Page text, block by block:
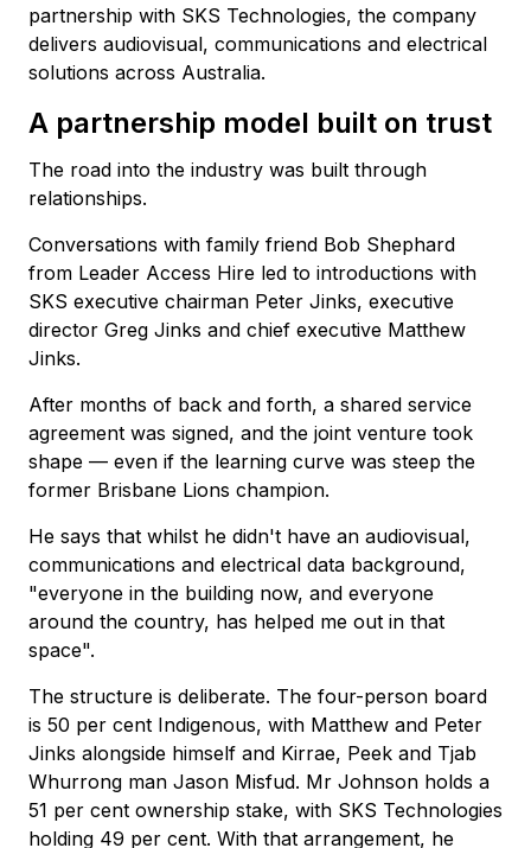
partnership with SKS Technologies, the company
delivers audiovisual, communications and electrical
solutions across Australia.
A partnership model built on trust
The road into the industry was built through
relationships.
Conversations with family friend Bob Shephard
from Leader Access Hire led to introductions with
SKS executive chairman Peter Jinks, executive
director Greg Jinks and chief executive Matthew
Jinks.
After months of back and forth, a shared service
agreement was signed, and the joint venture took
shape — even if the learning curve was steep the
former Brisbane Lions champion.
He says that whilst he didn't have an audiovisual,
communications and electrical data background,
"everyone in the building now, and everyone
around the country, has helped me out in that
space".
The structure is deliberate. The four-person board
is 50 per cent Indigenous, with Matthew and Peter
Jinks alongside himself and Kirrae, Peek and Tjab
Whurrong man Jason Misfud. Mr Johnson holds a
51 per cent ownership stake, with SKS Technologies
holding 49 per cent. With that arrangement, he